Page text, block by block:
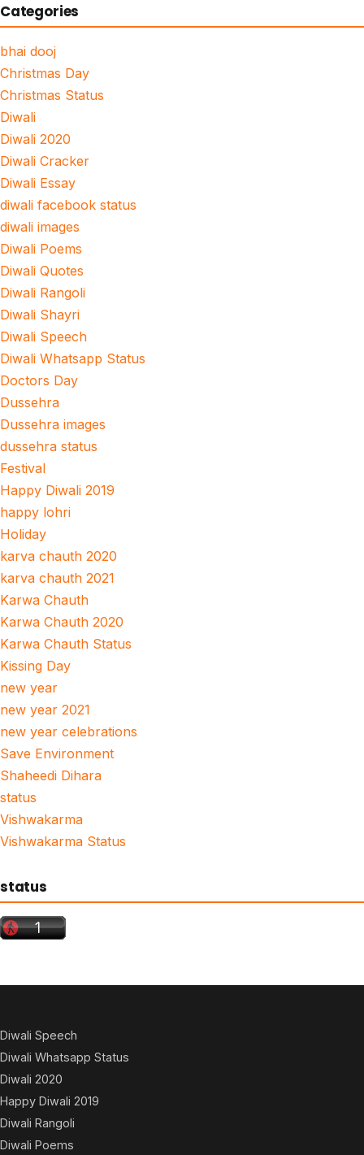
Categories
bhai dooj
Christmas Day
Christmas Status
Diwali
Diwali 2020
Diwali Cracker
Diwali Essay
diwali facebook status
diwali images
Diwali Poems
Diwali Quotes
Diwali Rangoli
Diwali Shayri
Diwali Speech
Diwali Whatsapp Status
Doctors Day
Dussehra
Dussehra images
dussehra status
Festival
Happy Diwali 2019
happy lohri
Holiday
karva chauth 2020
karva chauth 2021
Karwa Chauth
Karwa Chauth 2020
Karwa Chauth Status
Kissing Day
new year
new year 2021
new year celebrations
Save Environment
Shaheedi Dihara
status
Vishwakarma
Vishwakarma Status
status
Diwali Speech
Diwali Whatsapp Status
Diwali 2020
Happy Diwali 2019
Diwali Rangoli
Diwali Poems